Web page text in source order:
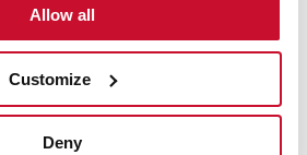
Allow all
Customize
Deny